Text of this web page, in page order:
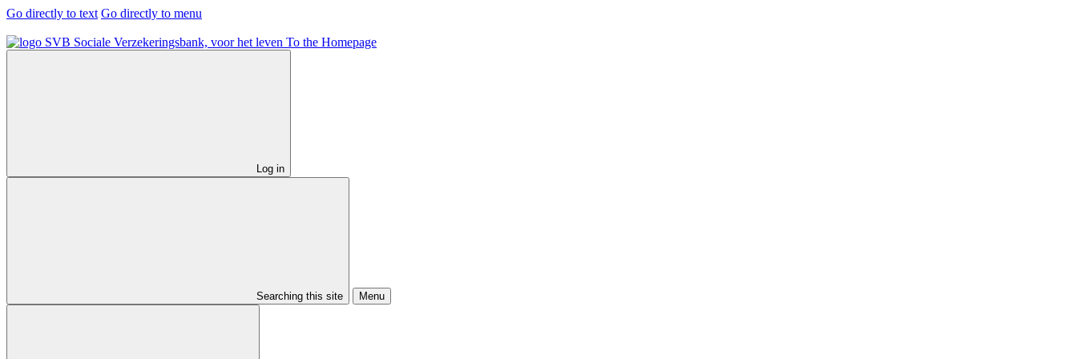
Go directly to text Go directly to menu
To the Homepage
Log in
Searching this site Menu